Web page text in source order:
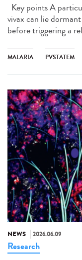
Key points A
vivax can lie
before triggering a
MALARIA PVSTATEM
NEWS 2026.06.09
Research